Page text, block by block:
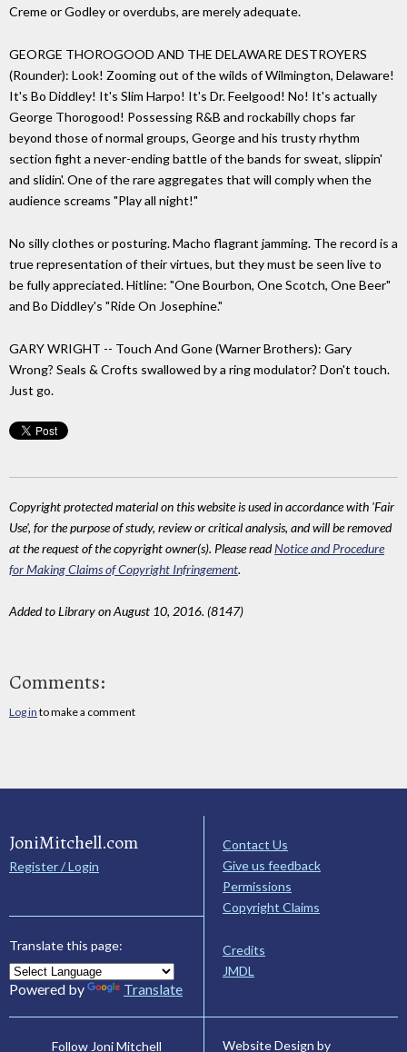
Creme or Godley or overdubs, are merely adequate.
GEORGE THOROGOOD AND THE DELAWARE DESTROYERS
(Rounder): Look! Zooming out of the wilds of Wilmington, Delaware!
It's Bo Diddley! It's Slim Harpo! It's Dr. Feelgood! No! It's actually
George Thorogood! Possessing R&B and rockabilly chops far
beyond those of normal groups, George and his trusty rhythm
section fight a never-ending battle of the bands for sweat, slippin'
and slidin'. One of the rare aggregates that will comply when the
audience screams "Play all night!"
No silly clothes or posturing. Macho flagrant jamming. The record is a
true representation of their virtues, but they must be seen live to
be fully appreciated. Hitline: "One Bourbon, One Scotch, One Beer"
and Bo Diddley's "Ride On Josephine."
GARY WRIGHT -- Touch And Gone (Warner Brothers): Gary
Wrong? Seals & Crofts swallowed by a ring modulator? Don't touch.
Just go.
Copyright protected material on this website is used in accordance with 'Fair
Use', for the purpose of study, review or critical analysis, and will be removed
at the request of the copyright owner(s). Please readNotice and Procedure
for Making Claims of Copyright Infringement.
Added to Library on August 10, 2016. (8147)
Comments:
Log in to make a comment
JoniMitchell.com
Register / Login
Translate this page:
Powered by Translate
Contact Us
Give us feedback
Permissions
Copyright Claims
Credits
JMDL
Follow Joni Mitchell Website Design by